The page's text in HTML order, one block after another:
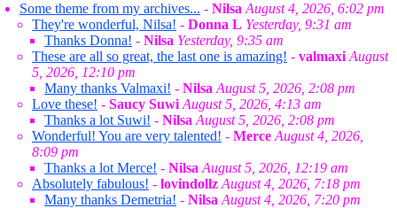
Some theme from my archives... - Nilsa August 4, 2026, 6:02 pm
They're wonderful, Nilsa! - Donna L Yesterday, 9:31 am
Thanks Donna! - Nilsa Yesterday, 9:35 am
These are all so great, the last one is amazing! - valmaxi August
5, 2026, 12:10 pm
Many thanks Valmaxi! - Nilsa August 5, 2026, 2:08 pm
Love these! - Saucy Suwi August 5, 2026, 4:13 am
Thanks a lot Suwi! - Nilsa August 5, 2026, 2:08 pm
Wonderful! You are very talented! - Merce August 4, 2026,
8:09 pm
Thanks a lot Merce! - Nilsa August 5, 2026, 12:19 am
Absolutely fabulous! - lovindollz August 4, 2026, 7:18 pm
Many thanks Demetria! - Nilsa August 4, 2026, 7:20 pm